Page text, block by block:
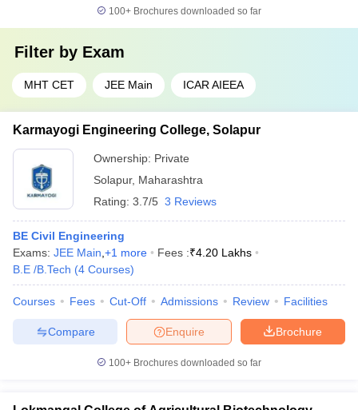
100+ Brochures downloaded so far
Filter by Exam
MHT CET JEE Main ICAR AIEEA
Karmayogi Engineering College, Solapur
Ownership: Private
Solapur, Maharashtra
Rating: 3.7/5 3 Reviews
BE Civil Engineering
Exams: JEE Main +1 more Fees :₹4.20 Lakhs
B.E /B.Tech (4 Courses)
Courses Fees Cut-Off Admissions Review Facilities
Brochure
Enquire
Compare
100+ Brochures downloaded so far